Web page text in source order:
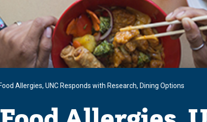
Allergies, UNC Responds with Research, Dining Options